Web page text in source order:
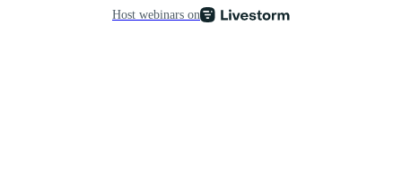
Host webinars on